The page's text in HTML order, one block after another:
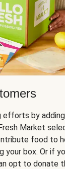
efforts by
Market
food to
your box. Or if
opt to donate